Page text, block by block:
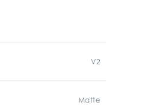
V2
Matte